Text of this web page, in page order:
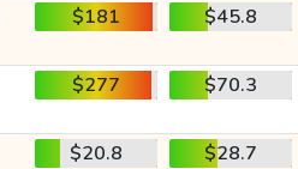
$181 $45.8
$277 $70.3
$20.8 $28.7